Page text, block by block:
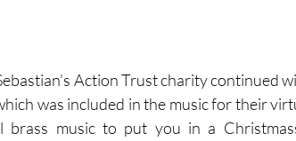
Action Trust charity continued
was included in the music for their